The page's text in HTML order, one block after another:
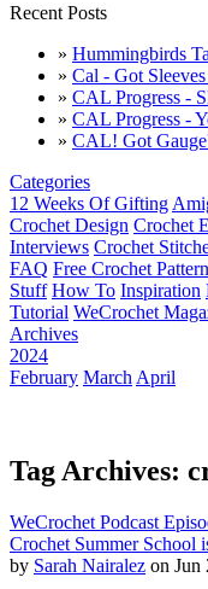
Recent Posts
» Hummingbirds
» Cal - Got
» CAL Progress -
» CAL Progress -
» CAL! Got
Categories
12 Weeks Of Gifting
Crochet Design Crochet
Interviews Crochet
FAQ Free Crochet
Stuff How To Inspiration
Tutorial WeCrochet
Archives
2024
February March April
Tag Archives:
WeCrochet Podcast
Crochet Summer School
by Sarah Nairalez on Jun